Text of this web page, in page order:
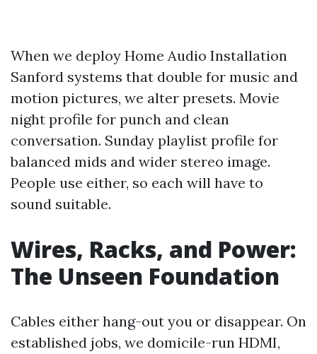
When we deploy Home Audio Installation
Sanford systems that double for music and
motion pictures, we alter presets. Movie
night profile for punch and clean
conversation. Sunday playlist profile for
balanced mids and wider stereo image.
People use either, so each will have to
sound suitable.
Wires, Racks, and Power:
The Unseen Foundation
Cables either hang-out you or disappear. On
established jobs, we domicile-run HDMI,